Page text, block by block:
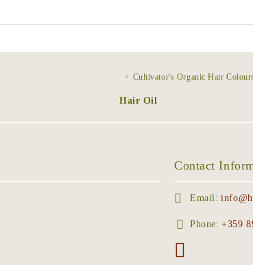
Cultivator's Organic Hair
Hair Oil
Contact
Email:
Phone: +359